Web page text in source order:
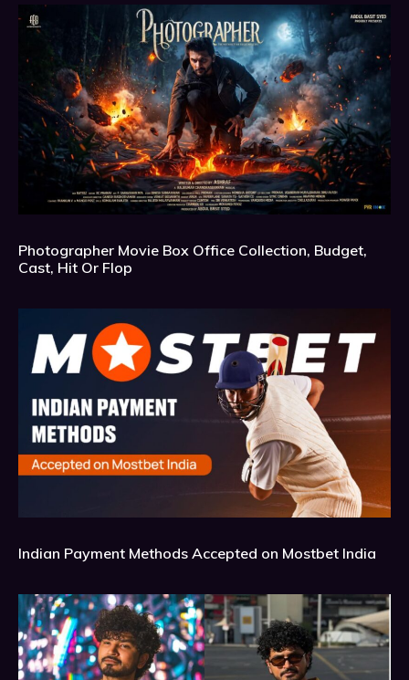
Photographer Movie Box Office Collection, Budget,
Cast, Hit Or Flop
Indian Payment Methods Accepted on Mostbet India